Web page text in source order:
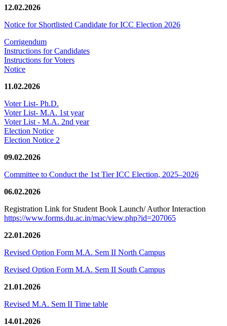
12.02.2026
Notice for Shortlisted Candidate for ICC Election 2026
Corrigendum
Instructions for Candidates
Instructions for Voters
Notice
11.02.2026
Voter List- Ph.D.
Voter List- M.A. 1st year
Voter List - M.A. 2nd year
Election Notice
Election Notice 2
09.02.2026
Committee to Conduct the 1st Tier ICC Election, 2025–2026
06.02.2026
Registration Link for Student Book Launch/ Author Interaction
https://www.forms.du.ac.in/mac/view.php?id=207065
22.01.2026
Revised Option Form M.A. Sem II North Campus
Revised Option Form M.A. Sem II South Campus
21.01.2026
Revised M.A. Sem II Time table
14.01.2026